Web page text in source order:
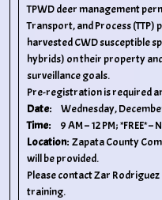
TPWD deer management
Transport, and Process
harvested CWD susceptible
hybrids) on their property
surveillance goals.
Pre-registration is required
Date: Wednesday,
Time: 9 AM – 12 PM; *FREE* –
Location: Zapata County
will be provided.
Please contact Zar
training.